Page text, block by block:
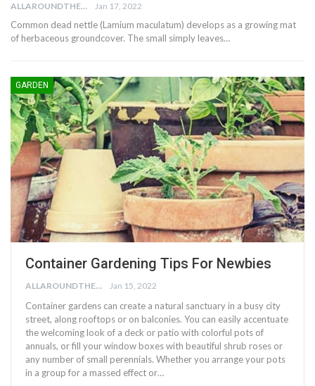
ALLAROUNDTHE.HOUSE Jan 17, 2022
Common dead nettle (Lamium maculatum) develops as a growing mat
of herbaceous groundcover. The small simply leaves…
GARDEN
Container Gardening Tips For Newbies
ALLAROUNDTHE.HOUSE Jan 15, 2022
Container gardens can create a natural sanctuary in a busy city
street, along rooftops or on balconies. You can easily accentuate
the welcoming look of a deck or patio with colorful pots of
annuals, or fill your window boxes with beautiful shrub roses or
any number of small perennials. Whether you arrange your pots
in a group for a massed effect or…